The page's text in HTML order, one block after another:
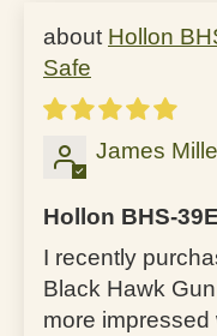
Hollon
Safe
James
Hollon BHS-
I recently
Black Hawk
more